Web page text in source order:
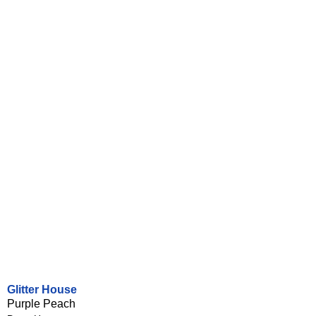
Glitter House
Purple Peach